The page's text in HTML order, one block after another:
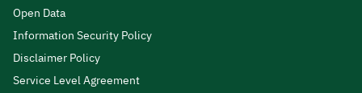
Open Data
Information Security Policy
Disclaimer Policy
Service Level Agreement